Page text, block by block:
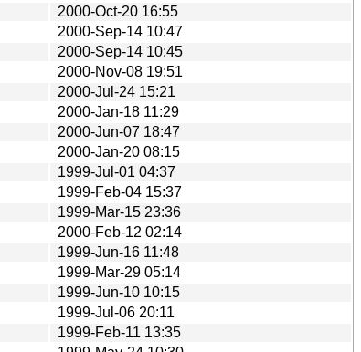
2000-Oct-20 16:55
2000-Sep-14 10:47
2000-Sep-14 10:45
2000-Nov-08 19:51
2000-Jul-24 15:21
2000-Jan-18 11:29
2000-Jun-07 18:47
2000-Jan-20 08:15
1999-Jul-01 04:37
1999-Feb-04 15:37
1999-Mar-15 23:36
2000-Feb-12 02:14
1999-Jun-16 11:48
1999-Mar-29 05:14
1999-Jun-10 10:15
1999-Jul-06 20:11
1999-Feb-11 13:35